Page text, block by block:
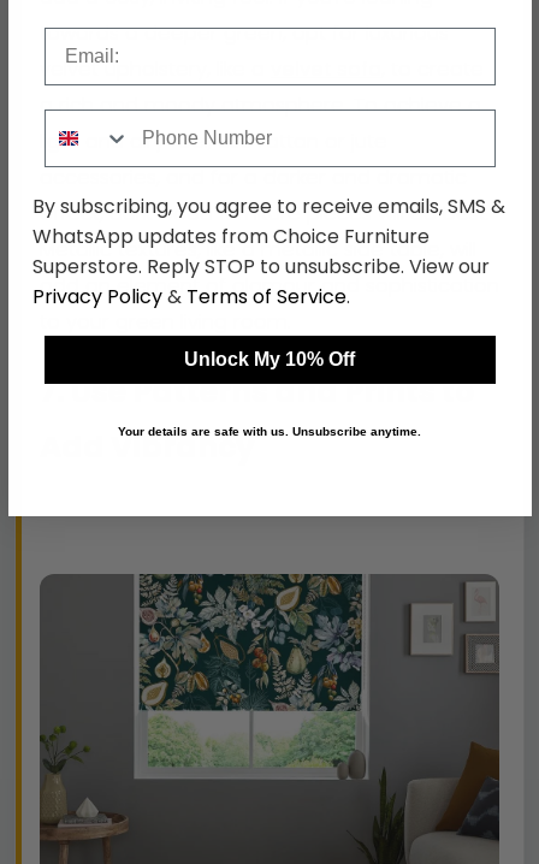
towards a deeper green, opt for luxurious
velvet upholstery, like a
a rich and moody atmosphere. To achieve a
light and airy feel, use rattan or jute
effect, dark wood furniture pieces will do best.
Metallic textures, like a metallic side table, will
add an element of glamour and sophistication
7. Use Patterns and Prints to
Add Vibrancy
By subscribing, you agree to receive emails, SMS &
WhatsApp updates from Choice Furniture
Superstore. Reply STOP to unsubscribe. View our
Privacy Policy& Terms of Service.
Unlock My 10% Off
Your details are safe with us. Unsubscribe anytime.